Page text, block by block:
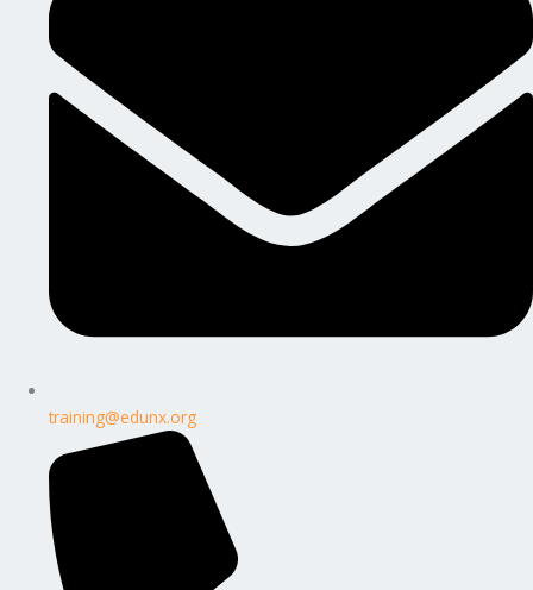
training@edunx.org